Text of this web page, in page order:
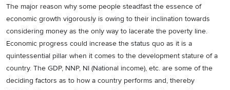
The major reason why some people steadfast the essence of
economic growth vigorously is owing to their inclination towards
considering money as the only way to lacerate the poverty line.
Economic progress could increase the status quo as it is a
quintessential pillar when it comes to the development stature of a
country. The GDP, NNP, NI (National income), etc. are some of the
deciding factors as to how a country performs and, thereby